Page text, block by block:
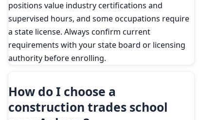
positions value industry certifications and
supervised hours, and some occupations require
a state license. Always confirm current
requirements with your state board or licensing
authority before enrolling.
How do I choose a
construction trades school